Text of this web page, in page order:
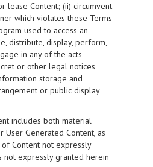
lease Content; (ii) circumvent
which violates these Terms
used to access an
distribute, display, perform,
in any of the acts
or other legal notices
storage and
or public display
includes both material
Generated Content, as
Content not expressly
expressly granted herein